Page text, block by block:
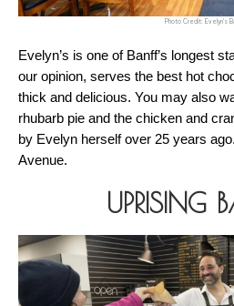
Photo Credit: Evelyn's
Evelyn’s is one of Banff’s longest
our opinion, serves the best hot
thick and delicious. You may also
rhubarb pie and the chicken and
by Evelyn herself over 25 years
Avenue.
UPRISING